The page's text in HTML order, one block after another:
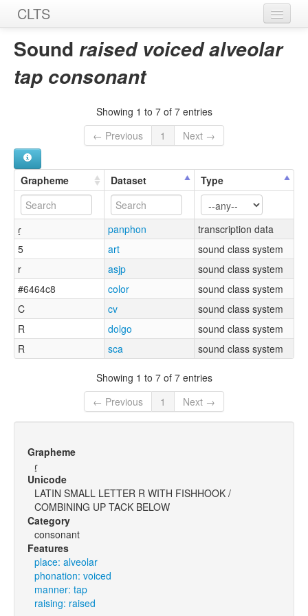
CLTS
Home
Sources
Sound raised voiced alveolar
tap consonant
Showing 1 to 7 of 7 entries
← Previous
1 Next →
Grapheme Dataset Type
ɾ̝ panphon
transcription data
5
art
sound class system
r
asjp
sound class system
#6464c8
color
sound class system
C
cv
sound class system
R
dolgo
sound class system
R
sca sound class system
Showing 1 to 7 of 7 entries
← Previous
1 Next →
Grapheme
ɾ̝
Unicode
LATIN SMALL LETTER R WITH FISHHOOK /
COMBINING UP TACK BELOW
Category
consonant
Features
place: alveolar
phonation: voiced
manner: tap
raising: raised